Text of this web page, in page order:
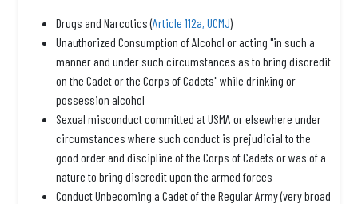
Drugs and Narcotics (Article 112a, UCMJ)
Unauthorized Consumption of Alcohol or acting "in such a
manner and under such circumstances as to bring discredit
on the Cadet or the Corps of Cadets" while drinking or
possession alcohol
Sexual misconduct committed at USMA or elsewhere under
circumstances where such conduct is prejudicial to the
good order and discipline of the Corps of Cadets or was of a
nature to bring discredit upon the armed forces
Conduct Unbecoming a Cadet of the Regular Army (very broad